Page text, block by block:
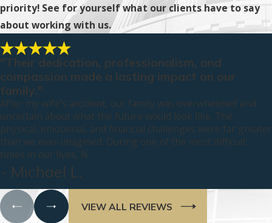
priority! See for yourself what our clients have to say
about working with us.
"Their dedication, professionalism, and
compassion made a lasting impact on our
family."
After my wife’s accident, our family was overwhelmed and
uncertain about what the future would look like. The
physical, emotional, and financial challenges were far greater
than we ever imagined. During one of the most difficult
times in our lives, N
- Michael L.
VIEW ALL REVIEWS